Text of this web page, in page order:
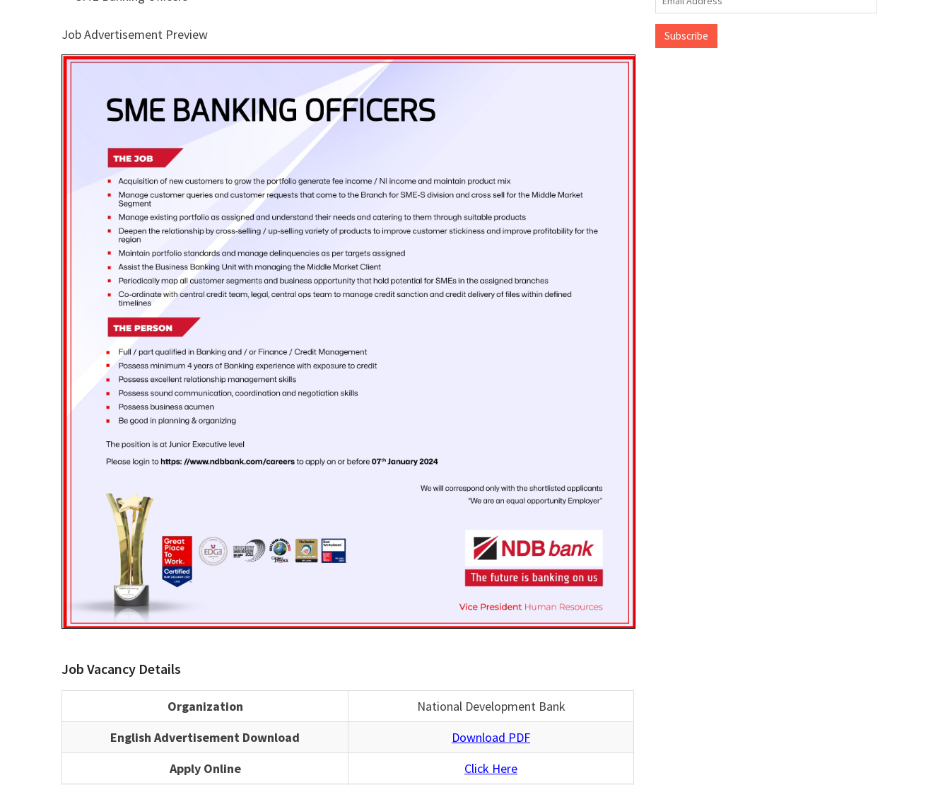
Job Advertisement Preview
Job Vacancy Details
Organization
National Development Bank
English Advertisement Download
Download PDF
Apply Online
Click Here
Address
Subscribe